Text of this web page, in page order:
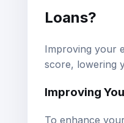
Loans?
score, lowering
Improving